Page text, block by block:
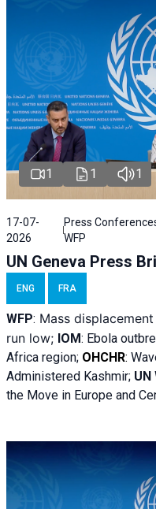
1 1 1
17-07-
2026
Press Conferences
WFP
UN Geneva Press
ENG FRA
WFP: Mass
run low; IOM: Ebola
Africa region; OHCHR:
Administered Kashmir; UN
the Move in Europe and